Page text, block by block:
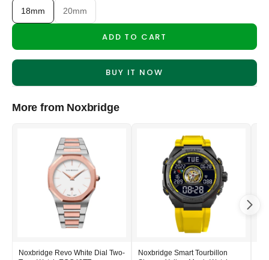
18mm 20mm
ADD TO CART
BUY IT NOW
More from Noxbridge
Noxbridge Revo White Dial Two-
Noxbridge Smart Tourbillon